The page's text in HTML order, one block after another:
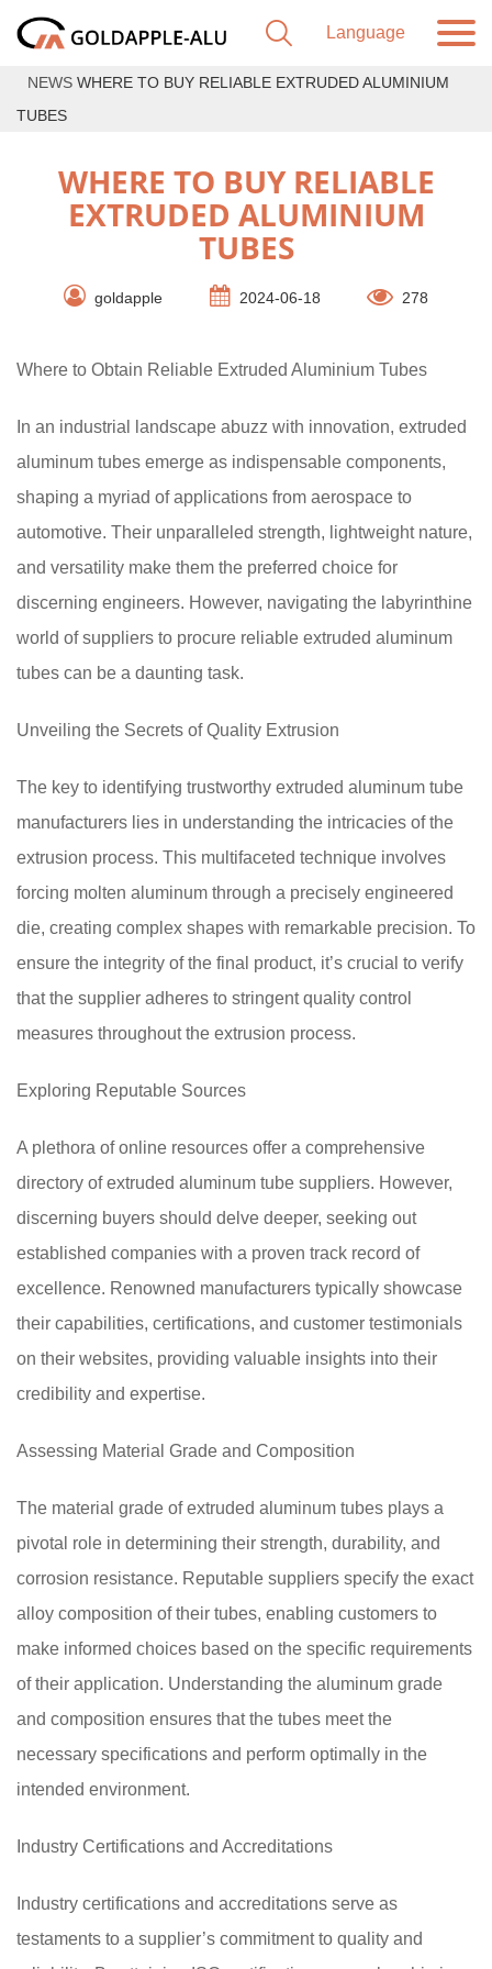
NEWS WHERE TO BUY RELIABLE EXTRUDED ALUMINIUM
TUBES
WHERE TO BUY RELIABLE
EXTRUDED ALUMINIUM
TUBES
goldapple 2024-06-18 278
Where to Obtain Reliable Extruded Aluminium Tubes
In an industrial landscape abuzz with innovation, extruded
aluminum tubes emerge as indispensable components,
shaping a myriad of applications from aerospace to
automotive. Their unparalleled strength, lightweight nature,
and versatility make them the preferred choice for
discerning engineers. However, navigating the labyrinthine
world of suppliers to procure reliable extruded aluminum
tubes can be a daunting task.
Unveiling the Secrets of Quality Extrusion
The key to identifying trustworthy extruded aluminum tube
manufacturers lies in understanding the intricacies of the
extrusion process. This multifaceted technique involves
forcing molten aluminum through a precisely engineered
die, creating complex shapes with remarkable precision. To
ensure the integrity of the final product, it’s crucial to verify
that the supplier adheres to stringent quality control
measures throughout the extrusion process.
Exploring Reputable Sources
A plethora of online resources offer a comprehensive
directory of extruded aluminum tube suppliers. However,
discerning buyers should delve deeper, seeking out
established companies with a proven track record of
excellence. Renowned manufacturers typically showcase
their capabilities, certifications, and customer testimonials
on their websites, providing valuable insights into their
credibility and expertise.
Assessing Material Grade and Composition
The material grade of extruded aluminum tubes plays a
pivotal role in determining their strength, durability, and
corrosion resistance. Reputable suppliers specify the exact
alloy composition of their tubes, enabling customers to
make informed choices based on the specific requirements
of their application. Understanding the aluminum grade
and composition ensures that the tubes meet the
necessary specifications and perform optimally in the
intended environment.
Industry Certifications and Accreditations
Industry certifications and accreditations serve as
testaments to a supplier’s commitment to quality and